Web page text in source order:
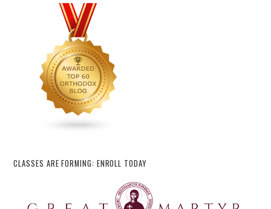
CLASSES ARE FORMING: ENROLL TODAY